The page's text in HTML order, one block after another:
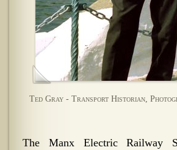
Ted Gray - Transport Historian,
The Manx Electric Railway